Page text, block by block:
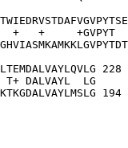
L+   +   +
228
T+ DALVAYL  LG